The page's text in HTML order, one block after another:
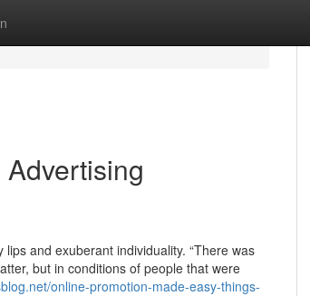
and exuberant individuality. “There was
but in conditions of people that were
online-promotion-made-easy-things-